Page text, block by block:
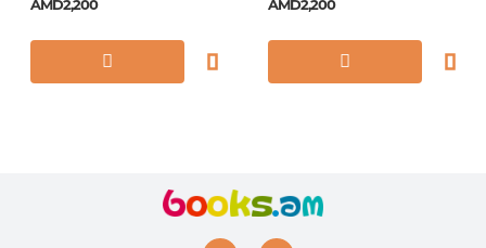
AMD2,200
AMD2,200